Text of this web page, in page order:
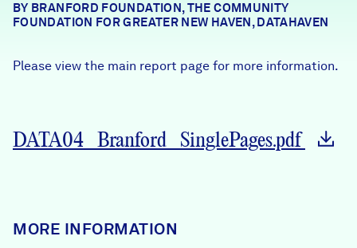
News + Press
BY BRANFORD FOUNDATION, THE COMMUNITY
FOUNDATION FOR GREATER NEW HAVEN, DATAHAVEN
Please view the main report page for more information.
DATA04_Branford_SinglePages.pdf
MORE INFORMATION